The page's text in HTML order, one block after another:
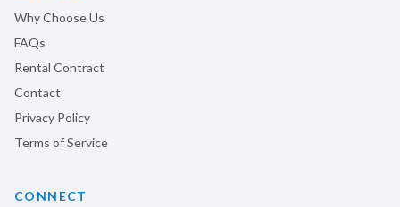
Why Choose Us
FAQs
Rental Contract
Contact
Privacy Policy
Terms of Service
CONNECT